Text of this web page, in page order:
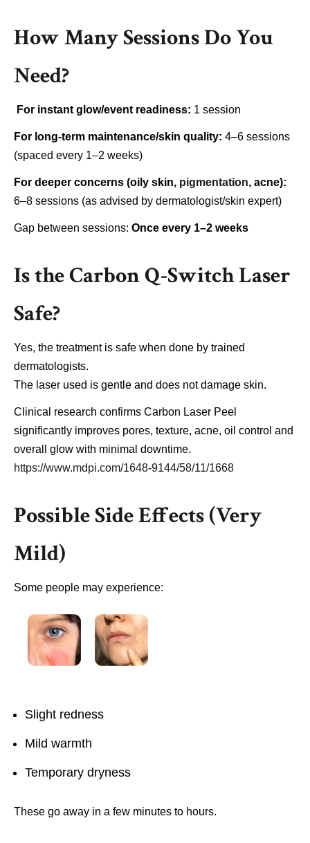
How Many Sessions Do You
Need?
For instant glow/event readiness: 1 session
For long-term maintenance/skin quality: 4–6 sessions
(spaced every 1–2 weeks)
For deeper concerns (oily skin, pigmentation, acne):
6–8 sessions (as advised by dermatologist/skin expert)
Gap between sessions: Once every 1–2 weeks
Is the Carbon Q-Switch Laser
Safe?
Yes, the treatment is safe when done by trained
dermatologists.
The laser used is gentle and does not damage skin.
Clinical research confirms Carbon Laser Peel
significantly improves pores, texture, acne, oil control and
overall glow with minimal downtime.
https://www.mdpi.com/1648-9144/58/11/1668
Possible Side Effects (Very
Mild)
Some people may experience:
Slight redness
Mild warmth
Temporary dryness
These go away in a few minutes to hours.